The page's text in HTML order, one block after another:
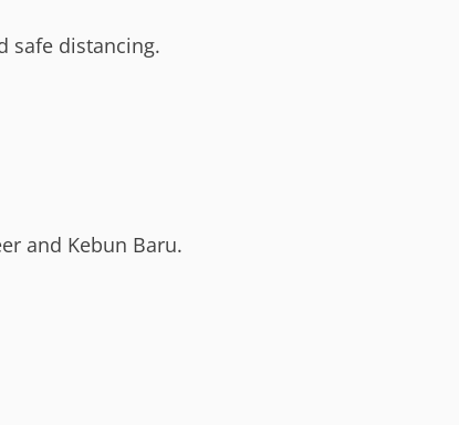
safe distancing.
and Kebun Baru.